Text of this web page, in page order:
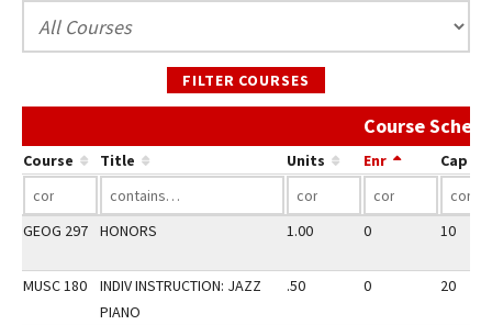
FILTER COURSES
Course
Course Title Units Enr Cap
GEOG 297 HONORS 1.00 0 10
MUSC 180
INDIV INSTRUCTION: JAZZ
PIANO
.50 0 20